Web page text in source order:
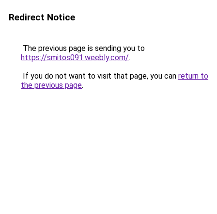
Redirect Notice
The previous page is sending you to
https://smitos091.weebly.com/.
If you do not want to visit that page, you can return to
the previous page.